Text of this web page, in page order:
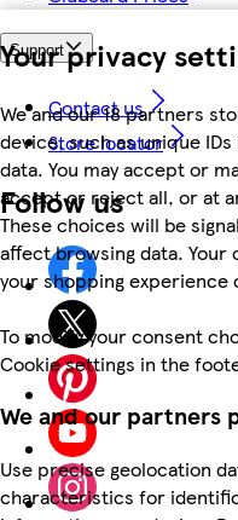
Your privacy
We and our 18 partners
device, such as unique
data. You may accept or
accept or reject all, or at
These choices will be
affect browsing data.
your shopping experience
To modify your consent
Cookie settings in the
We and our partners
Use precise geolocation
characteristics for
Support
Contact us
Store locator
Follow us